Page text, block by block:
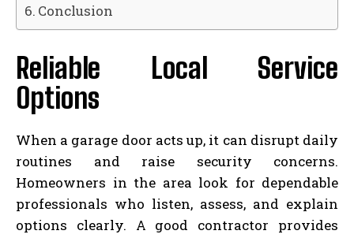
Conclusion
Reliable Local Service
Options
When a garage door acts up, it can disrupt daily
routines and raise security concerns.
Homeowners in the area look for dependable
professionals who listen, assess, and explain
options clearly. A good contractor provides